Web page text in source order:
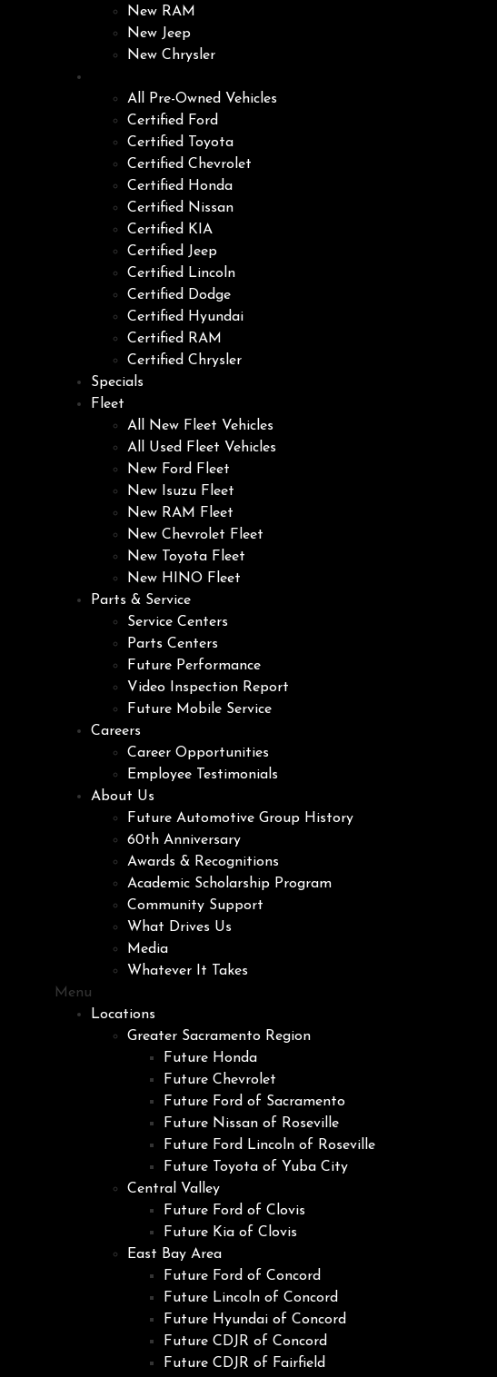
New RAM
New Jeep
New Chrysler
All Pre-Owned Vehicles
Certified Ford
Certified Toyota
Certified Chevrolet
Certified Honda
Certified Nissan
Certified KIA
Certified Jeep
Certified Lincoln
Certified Dodge
Certified Hyundai
Certified RAM
Certified Chrysler
Specials
Fleet
All New Fleet Vehicles
All Used Fleet Vehicles
New Ford Fleet
New Isuzu Fleet
New RAM Fleet
New Chevrolet Fleet
New Toyota Fleet
New HINO Fleet
Parts & Service
Service Centers
Parts Centers
Future Performance
Video Inspection Report
Future Mobile Service
Careers
Career Opportunities
Employee Testimonials
About Us
Future Automotive Group History
60th Anniversary
Awards & Recognitions
Academic Scholarship Program
Community Support
What Drives Us
Media
Whatever It Takes
Menu
Locations
Greater Sacramento Region
Future Honda
Future Chevrolet
Future Ford of Sacramento
Future Nissan of Roseville
Future Ford Lincoln of Roseville
Future Toyota of Yuba City
Central Valley
Future Ford of Clovis
Future Kia of Clovis
East Bay Area
Future Ford of Concord
Future Lincoln of Concord
Future Hyundai of Concord
Future CDJR of Concord
Future CDJR of Fairfield